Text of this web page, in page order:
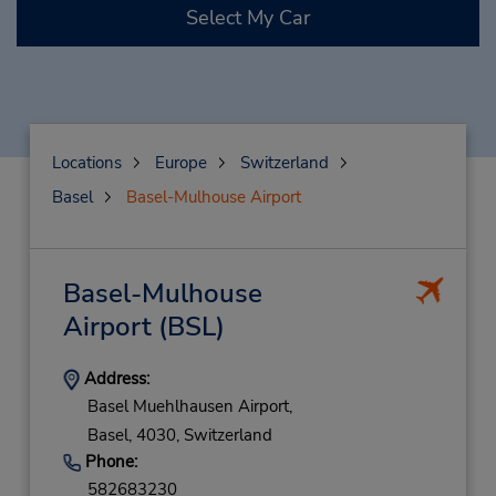
Select My Car
Locations Europe
Switzerland
Basel
Basel-Mulhouse Airport
Basel-Mulhouse
Airport(BSL)
Address:
Basel Muehlhausen Airport,
Basel, 4030, Switzerland
Phone:
582683230